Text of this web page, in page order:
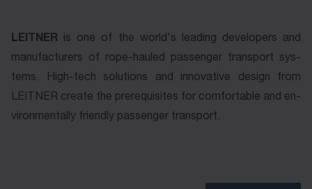
LEITNER
LEITNER is one of the world's lead­ing de­vel­op­ers and
man­u­fac­tur­ers of rope-­hauled pas­sen­ger trans­port sys­
tems. High-­tech so­lu­tions and in­no­va­tive de­sign from
LEITNER cre­ate the pre­re­qui­sites for com­fort­a­ble and en­
vi­ron­men­tal­ly friend­ly pas­sen­ger trans­port.